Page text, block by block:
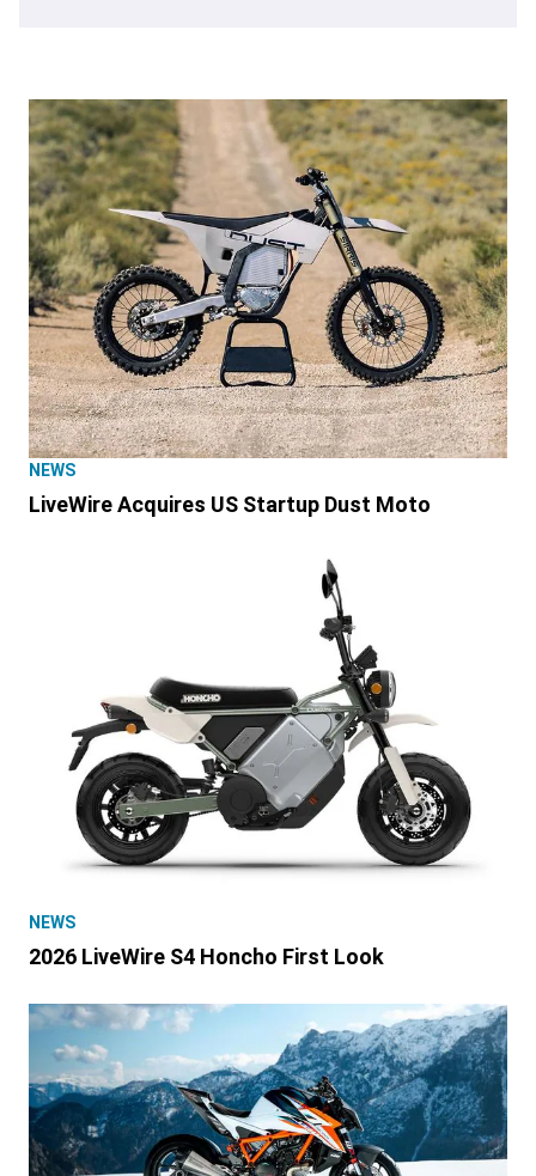
NEWS
LiveWire Acquires US Startup Dust Moto
NEWS
2026 LiveWire S4 Honcho First Look